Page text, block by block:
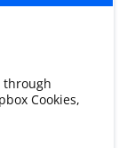
through
Cookies,